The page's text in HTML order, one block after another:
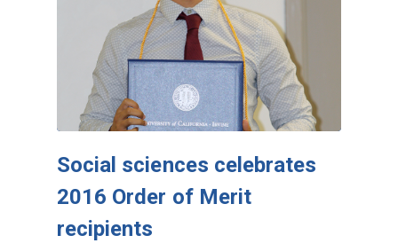
Social sciences celebrates
2016 Order of Merit
recipients